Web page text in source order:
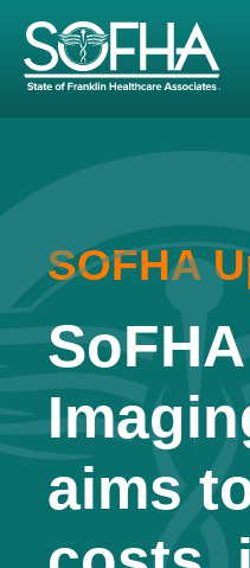
content
SOFHA
SoFHA
aims